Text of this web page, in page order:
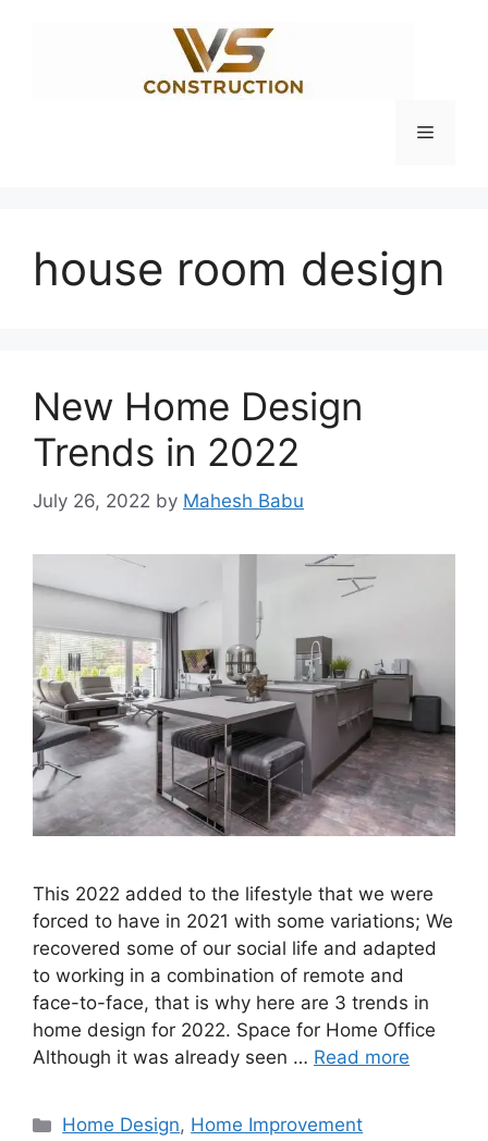
Menu
house room design
New Home Design
Trends in 2022
July 26, 2022 by Mahesh Babu
This 2022 added to the lifestyle that we were
forced to have in 2021 with some variations; We
recovered some of our social life and adapted
to working in a combination of remote and
face-to-face, that is why here are 3 trends in
home design for 2022. Space for Home Office
Although it was already seen … Read more
Categories
Home Design, Home Improvement